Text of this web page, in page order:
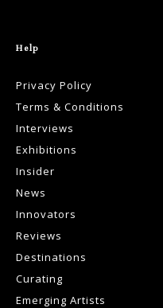
Help
Privacy Policy
Terms & Conditions
Interviews
Exhibitions
Insider
News
Innovators
Reviews
Destinations
Curating
Emerging Artists